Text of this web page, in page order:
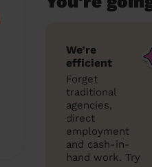
We’re
efficient
Forget
traditional
agencies,
direct
employment
and cash-in-
hand work. Try